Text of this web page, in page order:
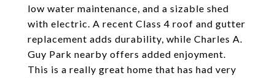
low water maintenance, and a sizable shed
with electric. A recent Class 4 roof and gutter
replacement adds durability, while Charles A.
Guy Park nearby offers added enjoyment.
This is a really great home that has had very